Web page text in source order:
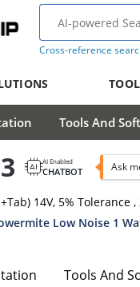
Cross-reference
Tools And
AI Enabled
CHATBOT Ask
14V, 5% Tolerance
Low Noise 1
Tools And